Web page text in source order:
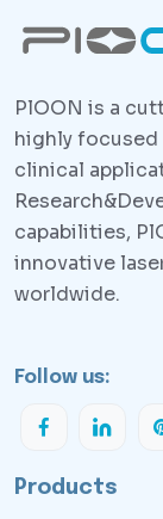
PlOON is a
highly
clinical
capabilities,
innovative
worldwide.
Follow us:
Products